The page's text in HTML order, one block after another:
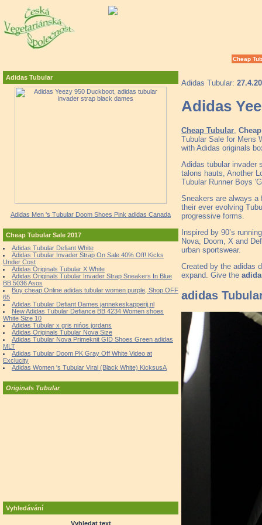
Cheap
Adidas Tubular
Adidas Men 's Tubular Doom Shoes Pink adidas Canada
Cheap Tubular Sale 2017
Adidas Tubular Defiant White
Adidas Tubular Invader Strap On Sale 40% Off! Kicks
Under Cost
Adidas Originals Tubular X White
Adidas Originals Tubular Invader Strap Sneakers In Blue
BB 5036 Asos
Buy cheap Online adidas tubular women purple, Shop OFF
65
Adidas Tubular Defiant Dames jannekeskapperij.nl
New Adidas Tubular Defiance BB 4234 Women shoes
White Size 10
Adidas Tubular x gris nińos jordans
Adidas Originals Tubular Nova Size
Adidas Tubular Nova Primeknit GID Shoes Green adidas
MLT
Adidas Tubular Doom PK Gray Off White Video at
Exclucity
Adidas Women 's Tubular Viral (Black White) KicksusA
Originals Tubular
Vyhledávání
Vyhledat text
Adidas Tubular:
Adidas
Cheap Tubular
Tubular Sale for Mens
with Adidas originals
Adidas tubular invader
talons hauts, Another
Tubular Runner Boys
Sneakers are always
their ever evolving
progressive forms.
Inspired by 90’s
Nova, Doom, X and
urban sportswear.
Created by the adidas
expand. Give the
adidas